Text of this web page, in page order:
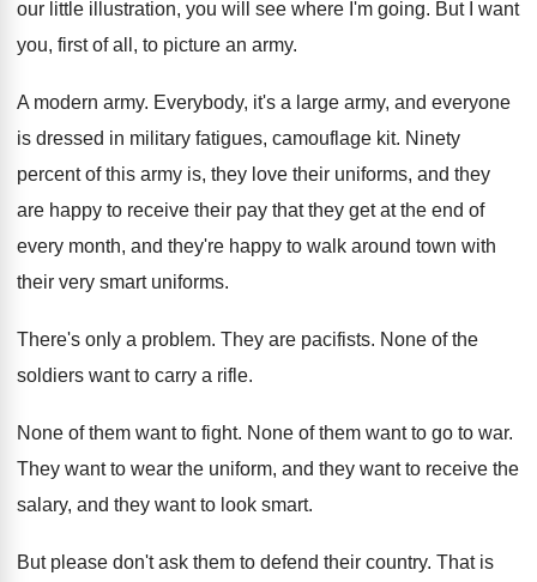
our little illustration, you will see where I'm going. But I want
you, first of all, to picture an army.
A modern army. Everybody, it's a large army, and everyone
is dressed in military fatigues, camouflage kit. Ninety
percent of this army is, they love their uniforms, and they
are happy to receive their pay that they get at the end of
every month, and they're happy to walk around town with
their very smart uniforms.
There's only a problem. They are pacifists. None of the
soldiers want to carry a rifle.
None of them want to fight. None of them want to go to war.
They want to wear the uniform, and they want to receive the
salary, and they want to look smart.
But please don't ask them to defend their country. That is